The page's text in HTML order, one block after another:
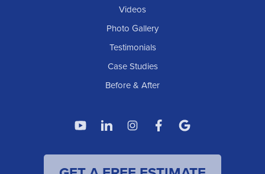
Videos
Photo Gallery
Testimonials
Case Studies
Before & After